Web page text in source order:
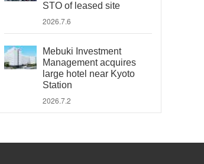
STO of leased site
2026.7.6
Mebuki Investment
Management acquires
large hotel near Kyoto
Station
2026.7.2